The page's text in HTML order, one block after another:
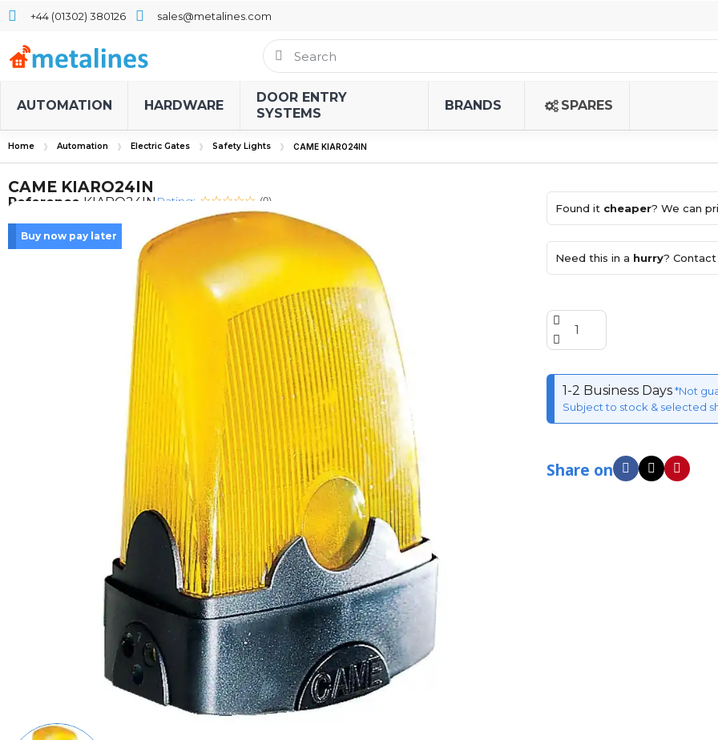
+44 (01302) 380126 sales@metalines.com
AUTOMATION HARDWARE
DOOR ENTRY
SYSTEMS
BRANDS SPARES
Home Automation Electric Gates Safety Lights CAME KIARO24IN
CAME KIARO24IN
Reference KIARO24IN Rating: (0)
Buy now pay later
Found it cheaper? We can
Need this in a hurry? Contact
1-2 Business Days*Not
Subject to stock & selected
Share on